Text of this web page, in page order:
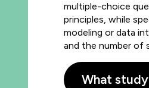
multiple-choice
principles, while
modeling or data
and the number of
What